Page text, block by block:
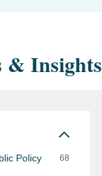
& Insights
Policy 68